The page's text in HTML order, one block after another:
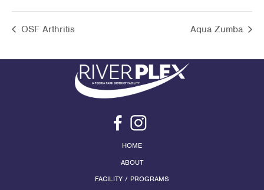
OSF Arthritis Aqua Zumba
HOME
ABOUT
FACILITY / PROGRAMS